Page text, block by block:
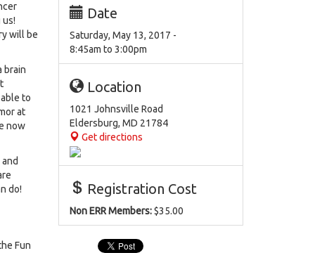
us!
will be
brain
to
at
now
do!
Fun
Date
Saturday, May 13, 2017 -
8:45am to3:00pm
Location
1021 Johnsville Road
Eldersburg,MD 21784
Get directions
Registration Cost
Non ERR Members:$35.00